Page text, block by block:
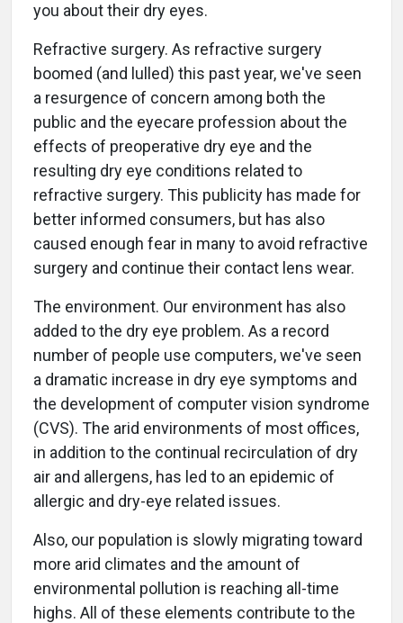
you about their dry eyes.
Refractive surgery. As refractive surgery
boomed (and lulled) this past year, we've seen
a resurgence of concern among both the
public and the eyecare profession about the
effects of preoperative dry eye and the
resulting dry eye conditions related to
refractive surgery. This publicity has made for
better informed consumers, but has also
caused enough fear in many to avoid refractive
surgery and continue their contact lens wear.
The environment. Our environment has also
added to the dry eye problem. As a record
number of people use computers, we've seen
a dramatic increase in dry eye symptoms and
the development of computer vision syndrome
(CVS). The arid environments of most offices,
in addition to the continual recirculation of dry
air and allergens, has led to an epidemic of
allergic and dry-eye related issues.
Also, our population is slowly migrating toward
more arid climates and the amount of
environmental pollution is reaching all-time
highs. All of these elements contribute to the